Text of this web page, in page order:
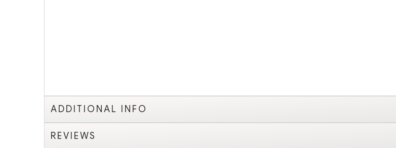
ADDITIONAL INFO
REVIEWS